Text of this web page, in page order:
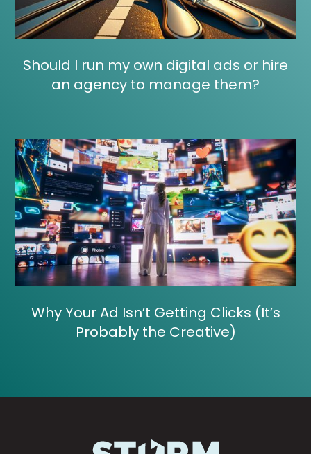
Should I run my own digital ads or hire
an agency to manage them?
Why Your Ad Isn’t Getting Clicks (It’s
Probably the Creative)